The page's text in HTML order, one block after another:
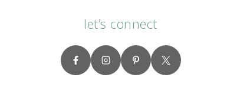
let’s connect